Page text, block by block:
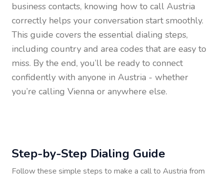
business contacts, knowing how to call Austria
correctly helps your conversation start smoothly.
This guide covers the essential dialing steps,
including country and area codes that are easy to
miss. By the end, you’ll be ready to connect
confidently with anyone in Austria - whether
you’re calling Vienna or anywhere else.
Step-by-Step Dialing Guide
Follow these simple steps to make a call to Austria from